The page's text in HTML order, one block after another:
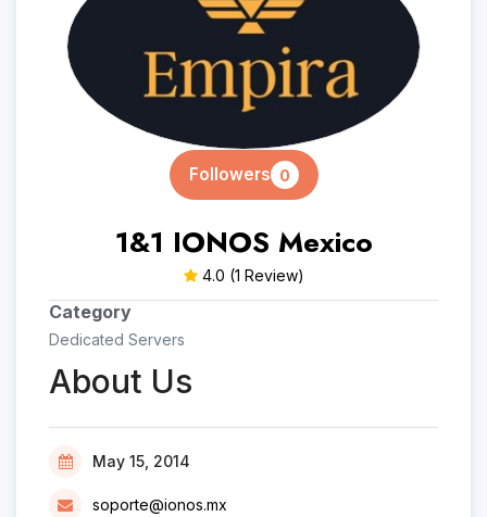
Followers 0
1&1 IONOS Mexico
4.0 (1 Review)
Category
Dedicated Servers
About Us
May 15, 2014
soporte@ionos.mx